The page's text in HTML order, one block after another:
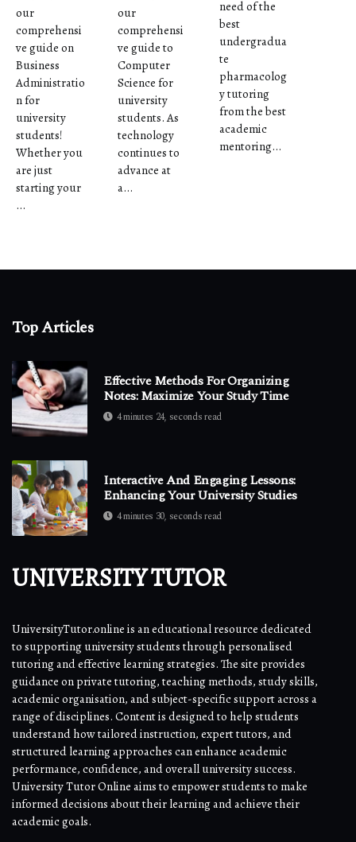
our
comprehensi
ve guide on
Business
Administratio
n for
university
students!
Whether you
are just
starting your
...
our
comprehensi
ve guide to
Computer
Science for
university
students. As
technology
continues to
advance at
a...
need of the
best
undergradua
te
pharmacolog
y tutoring
from the best
academic
mentoring...
Top Articles
Effective Methods For Organizing
Notes: Maximize Your Study Time
4 minutes 24, seconds read
Interactive And Engaging Lessons:
Enhancing Your University Studies
4 minutes 30, seconds read
UNIVERSITY TUTOR
UniversityTutor.online is an educational resource dedicated
to supporting university students through personalised
tutoring and effective learning strategies. The site provides
guidance on private tutoring, teaching methods, study skills,
academic organisation, and subject-specific support across a
range of disciplines. Content is designed to help students
understand how tailored instruction, expert tutors, and
structured learning approaches can enhance academic
performance, confidence, and overall university success.
University Tutor Online aims to empower students to make
informed decisions about their learning and achieve their
academic goals.